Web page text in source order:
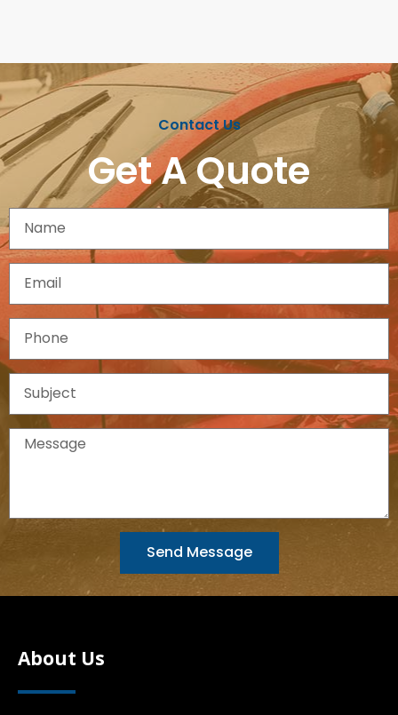
Contact Us
Get A Quote
Send Message
About Us